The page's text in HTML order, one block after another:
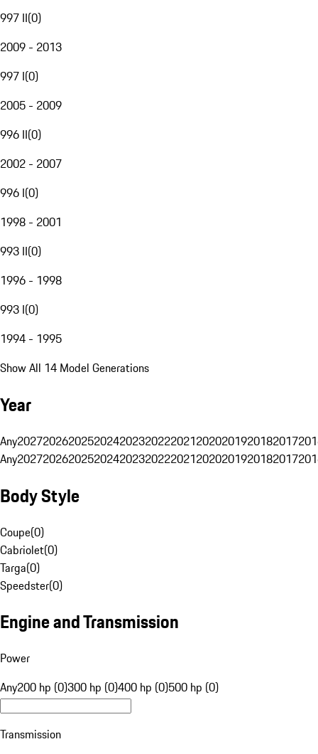
997 II(0)
2009 - 2013
997 I(0)
2005 - 2009
996 II(0)
2002 - 2007
996 I(0)
1998 - 2001
993 II(0)
1996 - 1998
993 I(0)
1994 - 1995
Show All 14 Model Generations
Year
Any20272026202520242023202220212020201920182017
Any20272026202520242023202220212020201920182017
Body Style
Coupe(0)
Cabriolet(0)
Targa(0)
Speedster(0)
Engine and Transmission
Power
Any200 hp (0)300 hp (0)400 hp (0)500 hp (0)
Transmission